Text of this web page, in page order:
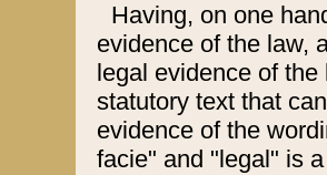
Having, on one
evidence of the law,
legal evidence of
statutory text that
evidence of the
facie" and "legal" is